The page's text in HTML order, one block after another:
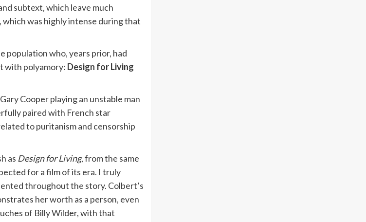
subtext, which leave much
was highly intense during that
population who, years prior, had
with polyamory: Design for Living
Cooper playing an unstable man
paired with French star
to puritanism and censorship
as Design for Living, from the same
for a film of its era. I truly
throughout the story. Colbert’s
her worth as a person, even
of Billy Wilder, with that